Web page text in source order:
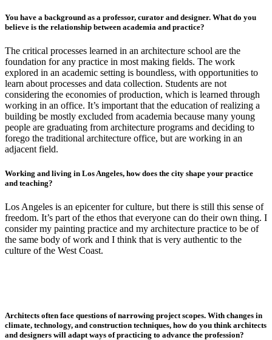
You have a background as a professor, curator and designer. What do you
believe is the relationship between academia and practice?
The critical processes learned in an architecture school are the
foundation for any practice in most making fields. The work
explored in an academic setting is boundless, with opportunities to
learn about processes and data collection. Students are not
considering the economies of production, which is learned through
working in an office. It’s important that the education of realizing a
building be mostly excluded from academia because many young
people are graduating from architecture programs and deciding to
forego the traditional architecture office, but are working in an
adjacent field.
Working and living in Los Angeles, how does the city shape your practice
and teaching?
Los Angeles is an epicenter for culture, but there is still this sense of
freedom. It’s part of the ethos that everyone can do their own thing. I
consider my painting practice and my architecture practice to be of
the same body of work and I think that is very authentic to the
culture of the West Coast.
Architects often face questions of narrowing project scopes. With changes in
climate, technology, and construction techniques, how do you think architects
and designers will adapt ways of practicing to advance the profession?